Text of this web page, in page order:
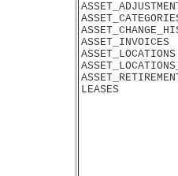
ASSET_INVOICES
ASSET_LOCATIONS